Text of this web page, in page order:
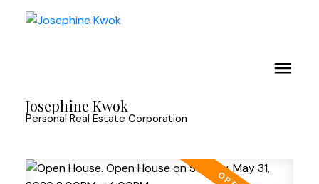
Josephine Kwok
Personal Real Estate Corporation